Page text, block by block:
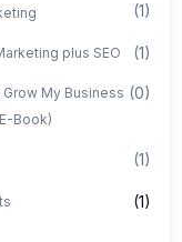
(1)
plus SEO (1)
My Business
Book)
(0)
(1)
(1)